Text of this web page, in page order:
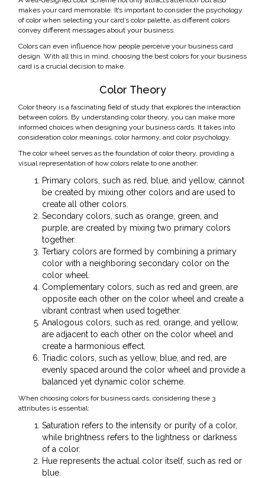
makes your card memorable. It’s important to consider the psychology
of color when selecting your card’s color palette, as different colors
convey different messages about your business.
Colors can even influence how people perceive your business card
design. With all this in mind, choosing the best colors for your business
card is a crucial decision to make.
Color Theory
Color theory is a fascinating field of study that explores the interaction
between colors. By understanding color theory, you can make more
informed choices when designing your business cards. It takes into
consideration color meanings, color harmony, and color psychology.
The color wheel serves as the foundation of color theory, providing a
visual representation of how colors relate to one another:
Primary colors, such as red, blue, and yellow, cannot
be created by mixing other colors and are used to
create all other colors.
Secondary colors, such as orange, green, and
purple, are created by mixing two primary colors
together.
Tertiary colors are formed by combining a primary
color with a neighboring secondary color on the
color wheel.
Complementary colors, such as red and green, are
opposite each other on the color wheel and create a
vibrant contrast when used together.
Analogous colors, such as red, orange, and yellow,
are adjacent to each other on the color wheel and
create a harmonious effect.
Triadic colors, such as yellow, blue, and red, are
evenly spaced around the color wheel and provide a
balanced yet dynamic color scheme.
When choosing colors for business cards, considering these 3
attributes is essential:
Saturation refers to the intensity or purity of a color,
while brightness refers to the lightness or darkness
of a color.
Hue represents the actual color itself, such as red or
blue.